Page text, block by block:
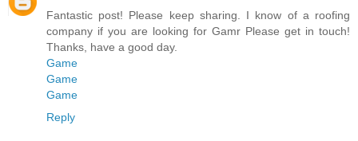
Fantastic post! Please keep sharing. I know of a roofing
company if you are looking for Gamr Please get in touch!
Thanks, have a good day.
Game
Game
Game
Reply